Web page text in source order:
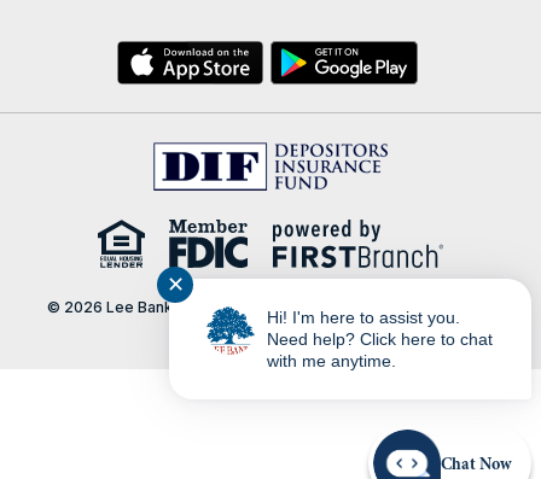
© 2026 Lee Bank | Portions Copyright © Kasasa, Ltd. All rights
reserved.
Chat Now
✕
Hi! I'm here to assist you.
Need help? Click here to chat
with me anytime.